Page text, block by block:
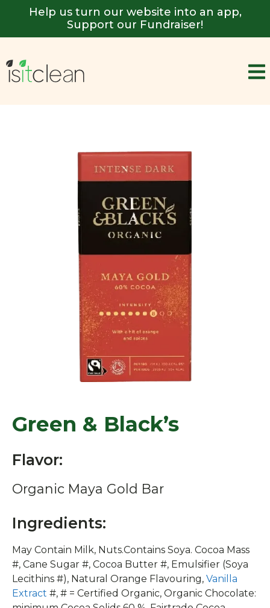
Help us turn our website into an app,
Support our Fundraiser!
Green & Black’s
Flavor:
Organic Maya Gold Bar
Ingredients:
May Contain Milk, Nuts.Contains Soya. Cocoa Mass
#, Cane Sugar #, Cocoa Butter #, Emulsifier (Soya
Lecithins #), Natural Orange Flavouring, Vanilla
Extract #, # = Certified Organic, Organic Chocolate: